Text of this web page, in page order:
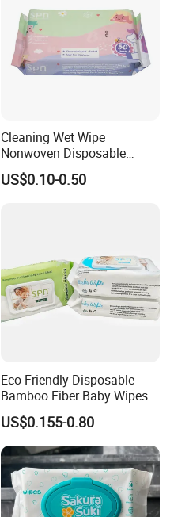
Cleaning Wet Wipe
Nonwoven Disposable
Health Bamboo Cotton
Viscose Baby Wipe Tissue
US$0.10-0.50
Eco-Friendly Disposable
Bamboo Fiber Baby Wipes
for Gentle Skin Care Wet
Tissue Towel Cotton
Viscose or Polyester Cheap
Baby Hand Mouth or Hip
Wet Cleaning Wipe
US$0.155-0.80